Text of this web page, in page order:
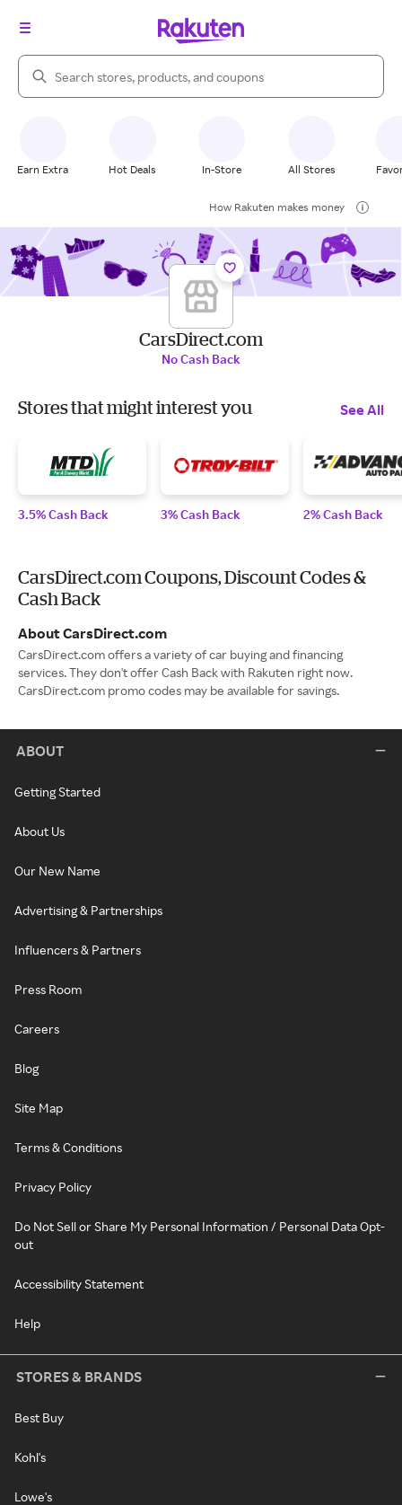
Search Rakuten
Earn Extra Hot Deals In-Store All Stores
How Rakuten makes money
CarsDirect.com
No Cash Back
Stores that might interest you See All
3.5% Cash Back 3% Cash Back 2% Cash Back
CarsDirect.com Coupons, Discount Codes &
Cash Back
About CarsDirect.com
CarsDirect.com offers a variety of car buying and financing
services. They don't offer Cash Back with Rakuten right now.
CarsDirect.com promo codes may be available for savings.
ABOUT
Getting Started
About Us
Our New Name
Advertising & Partnerships
Influencers & Partners
Press Room
Careers
Blog
Site Map
Terms & Conditions
Privacy Policy
Do Not Sell or Share My Personal Information / Personal Data Opt-
out
Accessibility Statement
Help
STORES & BRANDS
Best Buy
Kohl's
Lowe's